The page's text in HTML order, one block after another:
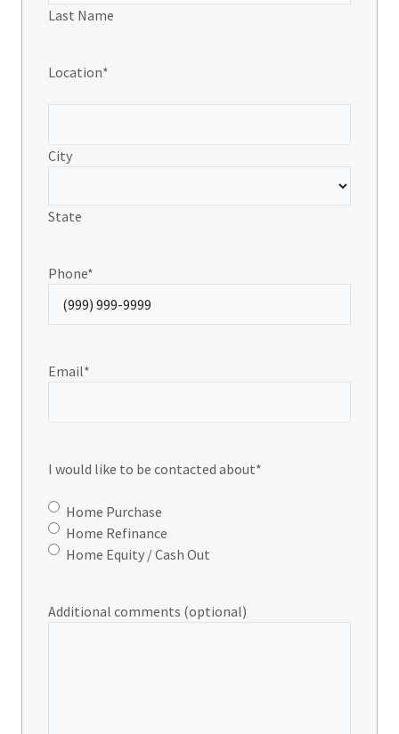
Last Name
Location*
City
State
Phone*
Email*
I would like to be contacted about*
Home Purchase
Home Refinance
Home Equity / Cash Out
Additional comments (optional)